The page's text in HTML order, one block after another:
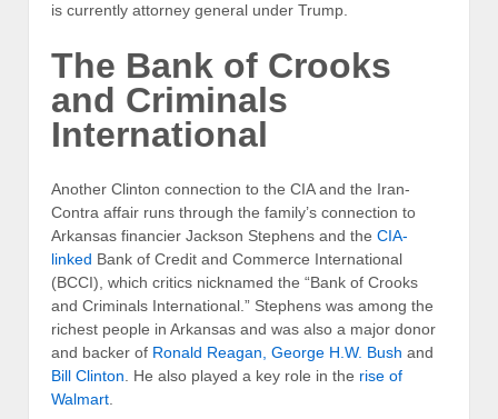
is currently attorney general under Trump.
The Bank of Crooks
and Criminals
International
Another Clinton connection to the CIA and the Iran-
Contra affair runs through the family’s connection to
Arkansas financier Jackson Stephens and the CIA-
linked Bank of Credit and Commerce International
(BCCI), which critics nicknamed the “Bank of Crooks
and Criminals International.” Stephens was among the
richest people in Arkansas and was also a major donor
and backer of Ronald Reagan, George H.W. Bush and
Bill Clinton. He also played a key role in the rise of
Walmart.